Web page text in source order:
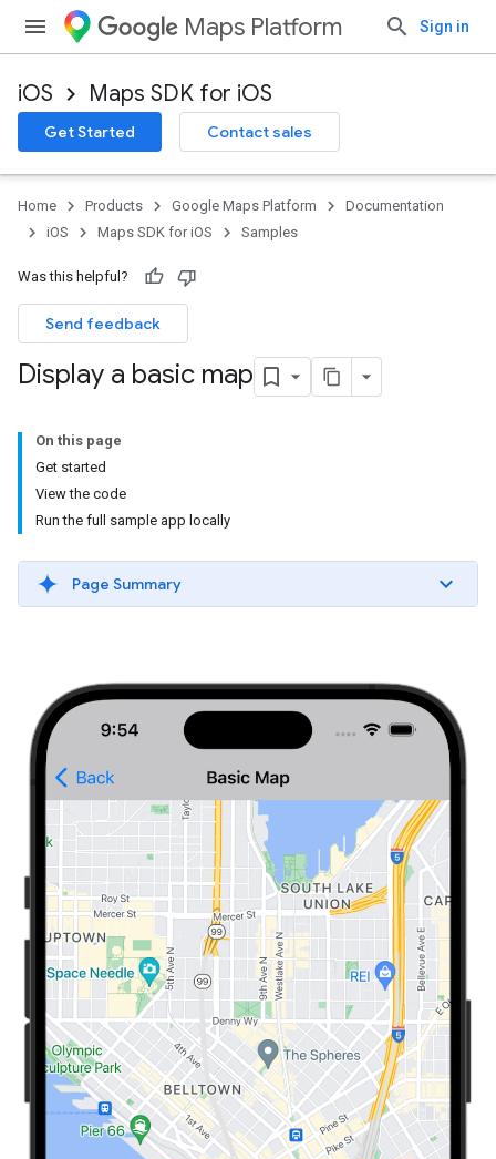
Maps Platform Sign in
iOS Maps SDK for iOS
Get Started Contact sales
Home Products Google Maps Platform
Documentation
iOS
Maps SDK for iOS Samples
Was this helpful?
Send feedback
Display a basic map
On this page
Get started
View the code
Run the full sample app locally
Page Summary